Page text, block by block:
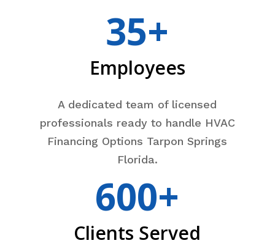
35+
Employees
A dedicated team of licensed
professionals ready to handle HVAC
Financing Options Tarpon Springs
Florida.
600+
Clients Served